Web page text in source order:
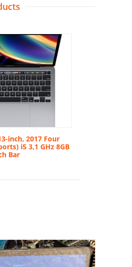
inch, 2017 Four
i5 3,1 GHz 8GB
Bar